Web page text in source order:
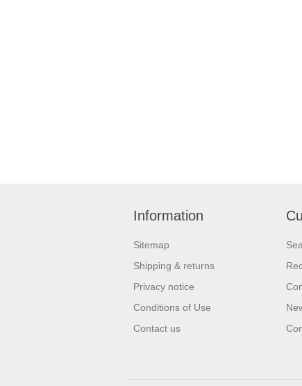
Information
Sitemap
Shipping & returns
Privacy notice
Conditions of Use
Contact us